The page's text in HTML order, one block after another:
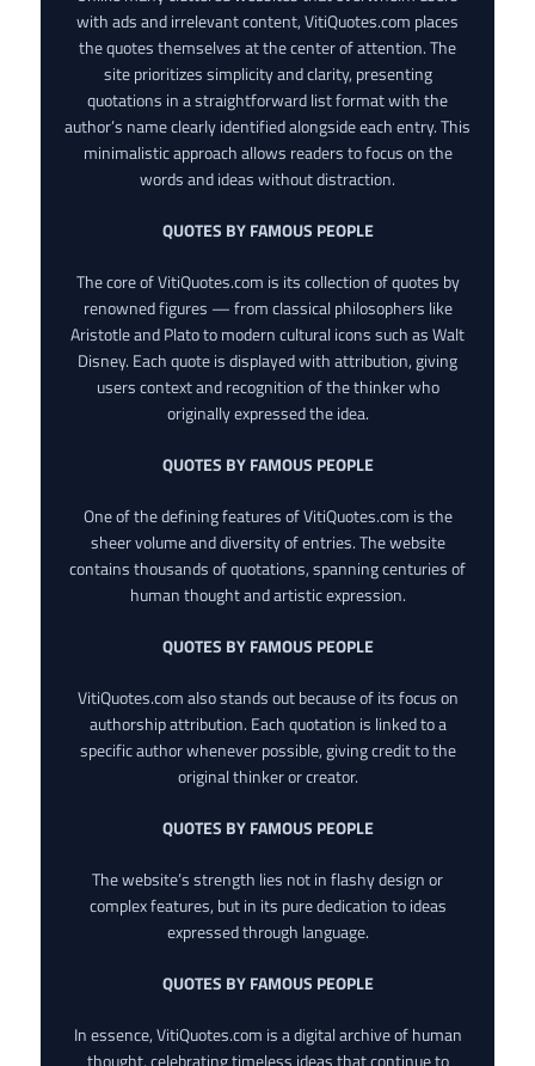
with ads and irrelevant content, VitiQuotes.com places
the quotes themselves at the center of attention. The
site prioritizes simplicity and clarity, presenting
quotations in a straightforward list format with the
author’s name clearly identified alongside each entry. This
minimalistic approach allows readers to focus on the
words and ideas without distraction.
QUOTES BY FAMOUS PEOPLE
The core of VitiQuotes.com is its collection of quotes by
renowned figures — from classical philosophers like
Aristotle and Plato to modern cultural icons such as Walt
Disney. Each quote is displayed with attribution, giving
users context and recognition of the thinker who
originally expressed the idea.
QUOTES BY FAMOUS PEOPLE
One of the defining features of VitiQuotes.com is the
sheer volume and diversity of entries. The website
contains thousands of quotations, spanning centuries of
human thought and artistic expression.
QUOTES BY FAMOUS PEOPLE
VitiQuotes.com also stands out because of its focus on
authorship attribution. Each quotation is linked to a
specific author whenever possible, giving credit to the
original thinker or creator.
QUOTES BY FAMOUS PEOPLE
The website’s strength lies not in flashy design or
complex features, but in its pure dedication to ideas
expressed through language.
QUOTES BY FAMOUS PEOPLE
In essence, VitiQuotes.com is a digital archive of human
thought, celebrating timeless ideas that continue to